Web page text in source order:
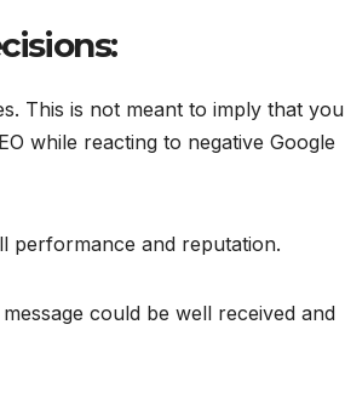
This is not meant to imply that you
while reacting to negative Google
performance and reputation.
could be well received and